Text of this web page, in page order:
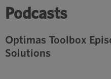
Podcasts
Optimas Toolbox
Solutions